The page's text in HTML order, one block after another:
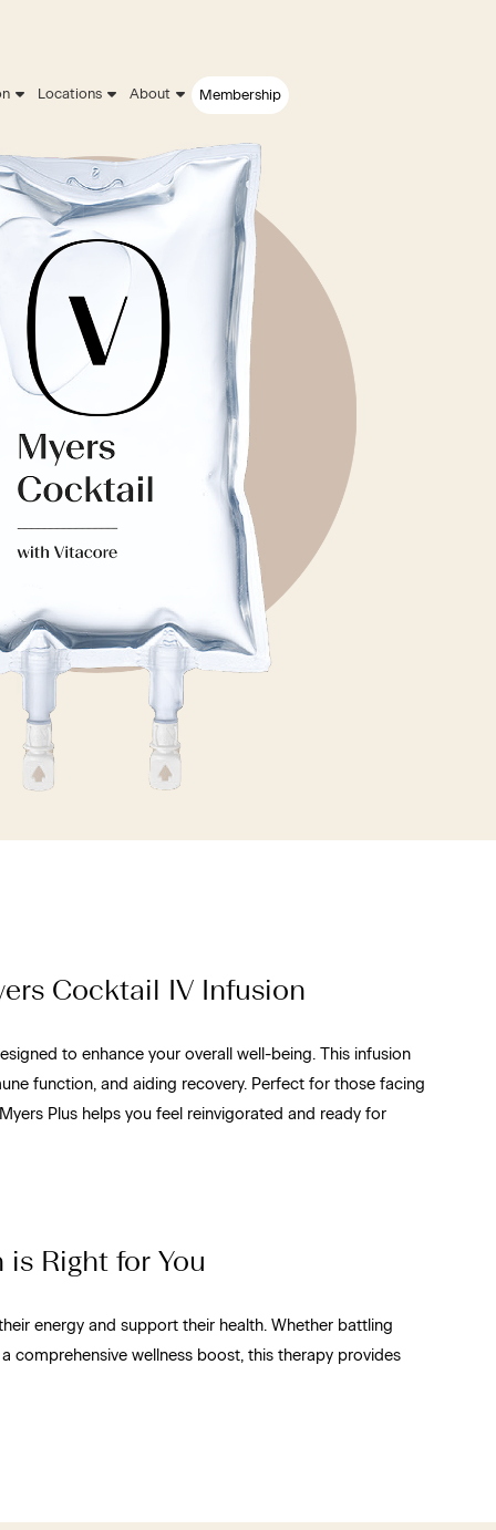
Locations About Membership
Cocktail IV Infusion
to enhance your overall well-being. This infusion
function, and aiding recovery. Perfect for those facing
Plus helps you feel reinvigorated and ready for
Right for You
energy and support their health. Whether battling
comprehensive wellness boost, this therapy provides